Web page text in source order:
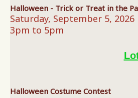
Halloween - Trick or Treat in the
Saturday, September 5, 2026
3pm to 5pm
Halloween Costume Contest